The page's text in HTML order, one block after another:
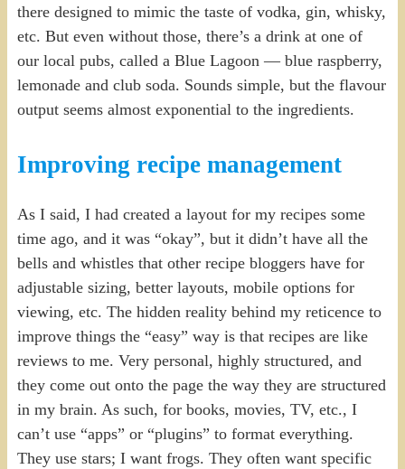
there designed to mimic the taste of vodka, gin, whisky,
etc. But even without those, there’s a drink at one of
our local pubs, called a Blue Lagoon — blue raspberry,
lemonade and club soda. Sounds simple, but the flavour
output seems almost exponential to the ingredients.
Improving recipe management
As I said, I had created a layout for my recipes some
time ago, and it was “okay”, but it didn’t have all the
bells and whistles that other recipe bloggers have for
adjustable sizing, better layouts, mobile options for
viewing, etc. The hidden reality behind my reticence to
improve things the “easy” way is that recipes are like
reviews to me. Very personal, highly structured, and
they come out onto the page the way they are structured
in my brain. As such, for books, movies, TV, etc., I
can’t use “apps” or “plugins” to format everything.
They use stars; I want frogs. They often want specific